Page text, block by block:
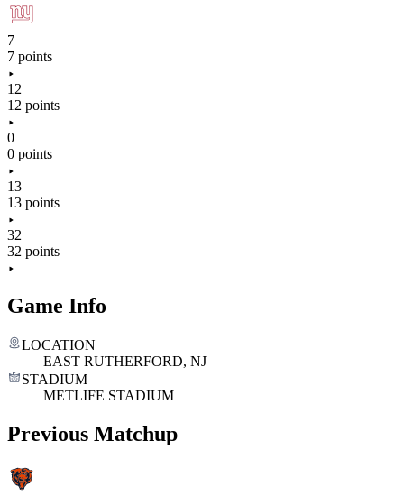
7
7 points
12
12 points
0
0 points
13
13 points
32
32 points
Game Info
LOCATION
EAST RUTHERFORD, NJ
STADIUM
METLIFE STADIUM
Previous Matchup